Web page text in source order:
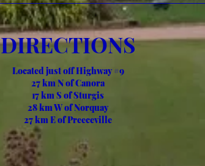
DIRECTIONS
Located just off Highway #9
27 km N of Canora
17 km S of Sturgis
28 km W of Norquay
27 km E of Preeceville